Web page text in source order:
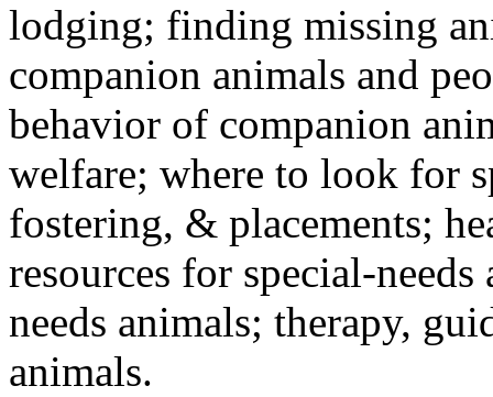
lodging; finding missing
companion animals and
behavior of companion
welfare; where to look for
fostering, & placements;
resources for special-
needs animals; therapy,
animals.